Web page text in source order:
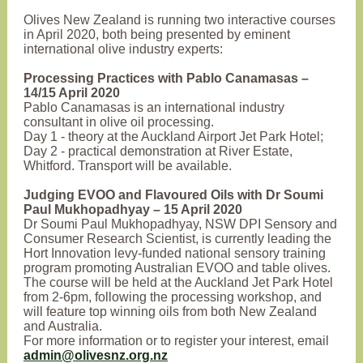
Olives New Zealand is running two interactive courses
in April 2020, both being presented by eminent
international olive industry experts:
Processing Practices with Pablo Canamasas –
14/15 April 2020
Pablo Canamasas is an international industry
consultant in olive oil processing.
Day 1 - theory at the Auckland Airport Jet Park Hotel;
Day 2 - practical demonstration at River Estate,
Whitford. Transport will be available.
Judging EVOO and Flavoured Oils with Dr Soumi
Paul Mukhopadhyay – 15 April 2020
Dr Soumi Paul Mukhopadhyay, NSW DPI Sensory and
Consumer Research Scientist, is currently leading the
Hort Innovation levy-funded national sensory training
program promoting Australian EVOO and table olives.
The course will be held at the Auckland Jet Park Hotel
from 2-6pm, following the processing workshop, and
will feature top winning oils from both New Zealand
and Australia.
For more information or to register your interest, email
admin@olivesnz.org.nz